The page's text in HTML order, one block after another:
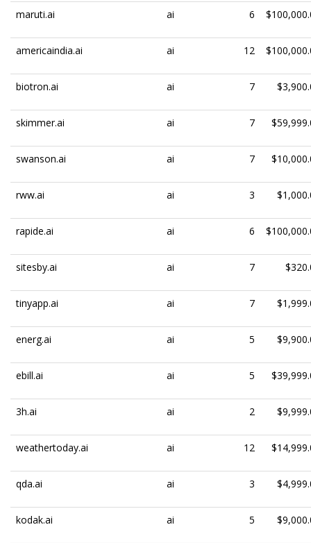
maruti.ai ai 6
americaindia.ai ai 12
biotron.ai ai 7
skimmer.ai ai 7
swanson.ai ai 7
rww.ai ai 3
rapide.ai ai 6
sitesby.ai ai 7
tinyapp.ai ai 7
energ.ai ai 5
ebill.ai ai 5
3h.ai ai 2
weathertoday.ai ai 12
qda.ai ai 3
kodak.ai ai 5